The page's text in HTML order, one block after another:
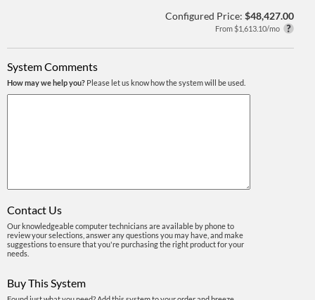
Configured Price: $48,427.00
From $1,613.10/mo
System Comments
How may we help you? Please let us know how the system will be used.
Contact Us
Our knowledgeable computer technicians are available by phone to
review your selections, answer any questions you may have, and make
suggestions to ensure that you're purchasing the right product for your
needs.
Buy This System